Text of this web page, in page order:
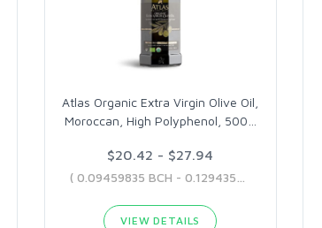
Atlas Organic Extra Virgin Olive Oil,
Moroccan, High Polyphenol, 500
$20.42 - $27.94
VIEW DETAILS